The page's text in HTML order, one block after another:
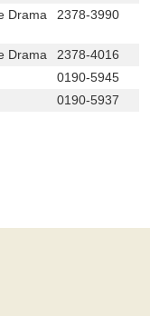
Drama
2378-3990
Drama
2378-4016
0190-5945
0190-5937